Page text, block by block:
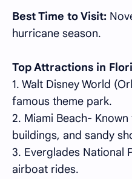
Best Time to Visit:
hurricane season.
Top Attractions in
1. Walt Disney World
famous theme park.
2. Miami Beach-
buildings, and sandy
3. Everglades National
airboat rides.